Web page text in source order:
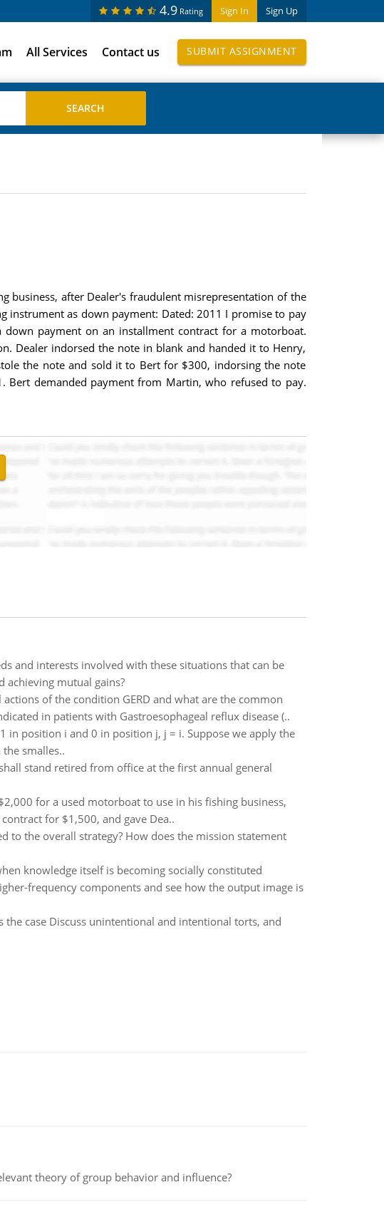
Sign In Sign Up
4.9 Rating
All Services Contact us SUBMIT ASSIGNMENT
business, after Dealer's fraudulent misrepresentation of the
instrument as down payment: Dated: 2011 I promise to pay
payment on an installment contract for a motorboat.
Dealer indorsed the note in blank and handed it to Henry,
the note and sold it to Bert for $300, indorsing the note
Bert demanded payment from Martin, who refused to pay.
and interests involved with these situations that can be
achieving mutual gains?
of the condition GERD and what are the common
in patients with Gastroesophageal reflux disease (..
in position i and 0 in position j, j = i. Suppose we apply the
smalles..
stand retired from office at the first annual general
for a used motorboat to use in his fishing business,
for $1,500, and gave Dea..
to the overall strategy? How does the mission statement
knowledge itself is becoming socially constituted
frequency components and see how the output image is
case Discuss unintentional and intentional torts, and
theory of group behavior and influence?